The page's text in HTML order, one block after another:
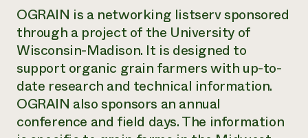
OGRAIN is a networking listserv sponsored
through a project of the University of
Wisconsin-Madison. It is designed to
support organic grain farmers with up-to-
date research and technical information.
OGRAIN also sponsors an annual
conference and field days. The information